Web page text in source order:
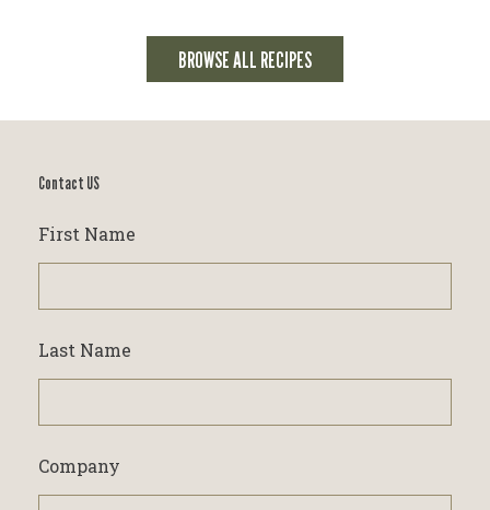
BROWSE ALL RECIPES
Contact US
First Name
Last Name
Company